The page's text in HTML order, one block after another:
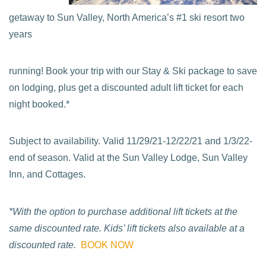
getaway to Sun Valley, North America’s #1 ski resort two
years
running! Book your trip with our Stay & Ski package to save
on lodging, plus get a discounted adult lift ticket for each
night booked.*
Subject to availability. Valid 11/29/21-12/22/21 and 1/3/22-
end of season. Valid at the Sun Valley Lodge, Sun Valley
Inn, and Cottages.
*With the option to purchase additional lift tickets at the
same discounted rate. Kids’ lift tickets also available at a
discounted rate.
BOOK NOW